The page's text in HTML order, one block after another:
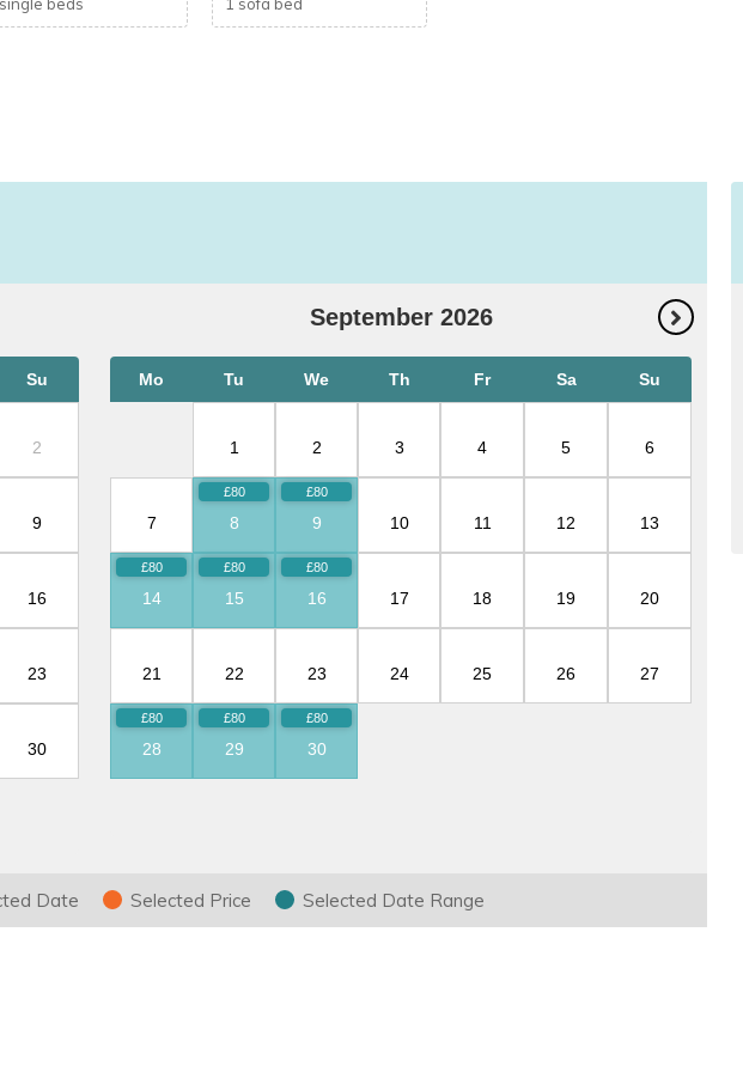
weekly bookings are preferred.
Su
2
9
16
23
30
September 2026
Mo Tu We Th Fr Sa Su
1 2 3 4 5 6
7 8 9 10 11 12 13
14 15 16 17 18 19 20
21 22 23 24 25 26 27
28 29 30
Date Selected Price Selected Date Range